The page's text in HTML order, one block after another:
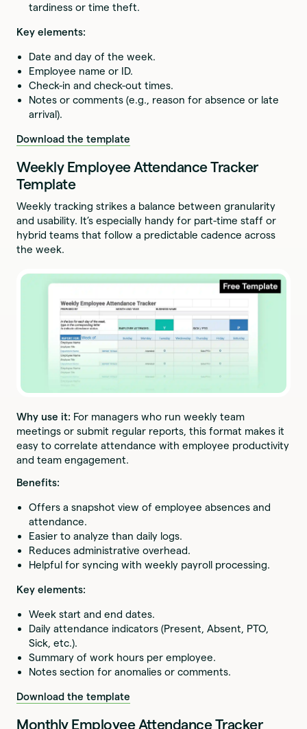
tardiness or time theft.
Key elements:
Date and day of the week.
Employee name or ID.
Check-in and check-out times.
Notes or comments (e.g., reason for absence or late
arrival).
Download the template
Weekly Employee Attendance Tracker
Template
Weekly tracking strikes a balance between granularity
and usability. It’s especially handy for part-time staff or
hybrid teams that follow a predictable cadence across
the week.
Why use it: For managers who run weekly team
meetings or submit regular reports, this format makes it
easy to correlate attendance with employee productivity
and team engagement.
Benefits:
Offers a snapshot view of employee absences and
attendance.
Easier to analyze than daily logs.
Reduces administrative overhead.
Helpful for syncing with weekly payroll processing.
Key elements:
Week start and end dates.
Daily attendance indicators (Present, Absent, PTO,
Sick, etc.).
Summary of work hours per employee.
Notes section for anomalies or comments.
Download the template
Monthly Employee Attendance Tracker